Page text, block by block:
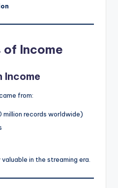
of Income
Income
from:
million records worldwide)
in the streaming era.